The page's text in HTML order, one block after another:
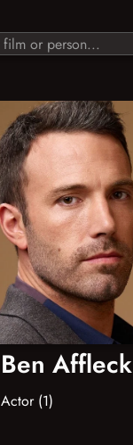
Ben Affleck
Actor (1)